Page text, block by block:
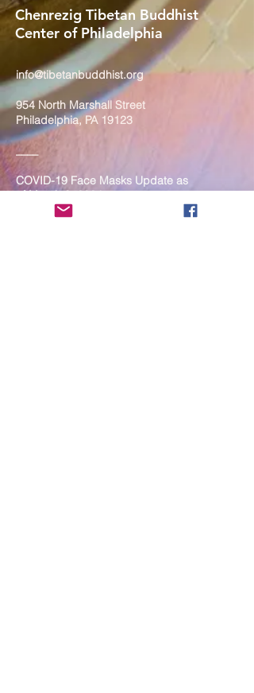
Chenrezig Tibetan Buddhist
Center of Philadelphia
info@tibetanbuddhist.org
954 North Marshall Street
Philadelphia, PA 19123
____
COVID-19 Face Masks Update as
of March 8, 2024